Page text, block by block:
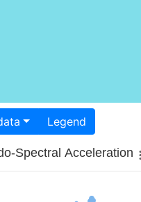
data Legend
Spectral Acceleration